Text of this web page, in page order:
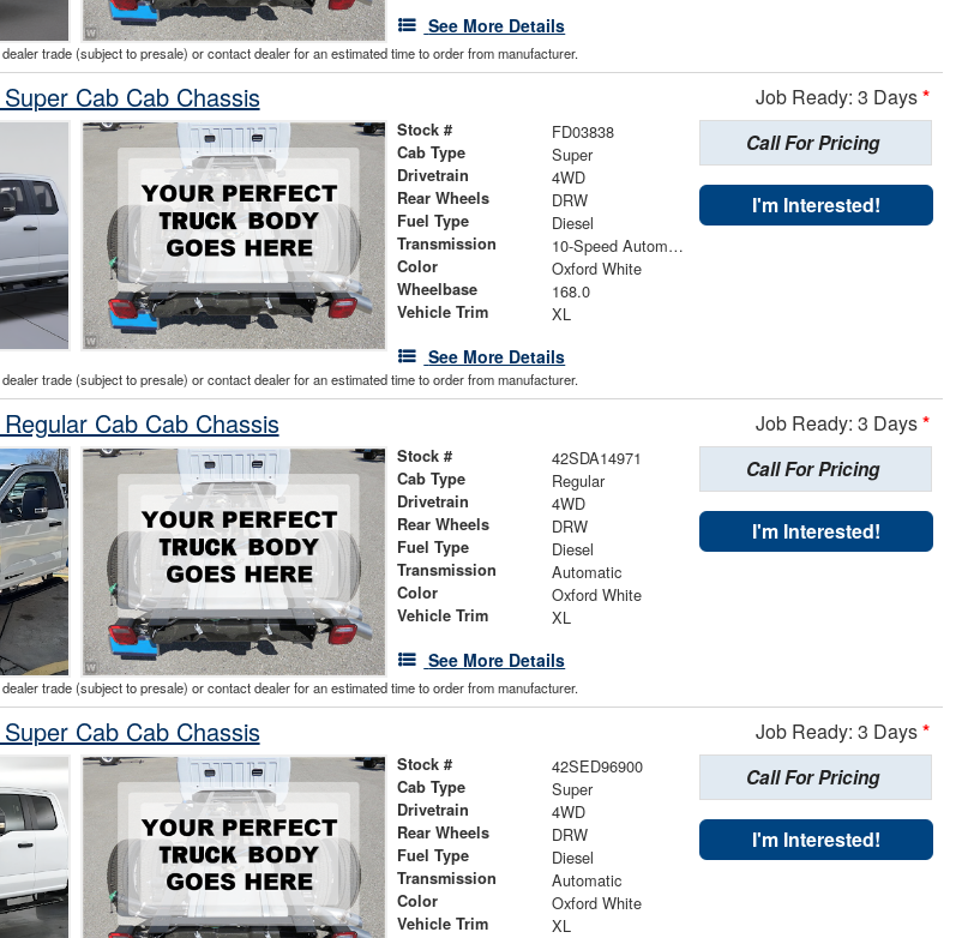
See More Details
trade (subject to presale) or contact dealer for an estimated time to order from manufacturer.
Cab Cab Chassis Job Ready: 3 Days*
Stock # FD03838
Cab Type Super
Drivetrain 4WD
Rear Wheels DRW
Fuel Type Diesel
Transmission 10-Speed Automatic
Color Oxford White
Wheelbase 168.0
Vehicle Trim XL
See More Details
Call For Pricing
I'm Interested!
trade (subject to presale) or contact dealer for an estimated time to order from manufacturer.
Cab Cab Chassis Job Ready: 3 Days*
Stock # 42SDA14971
Cab Type Regular
Drivetrain 4WD
Rear Wheels DRW
Fuel Type Diesel
Transmission Automatic
Color Oxford White
Vehicle Trim XL
See More Details
Call For Pricing
I'm Interested!
trade (subject to presale) or contact dealer for an estimated time to order from manufacturer.
Cab Cab Chassis Job Ready: 3 Days*
Stock # 42SED96900
Cab Type Super
Drivetrain 4WD
Rear Wheels DRW
Fuel Type Diesel
Transmission Automatic
Color Oxford White
Vehicle Trim XL
Call For Pricing
I'm Interested!